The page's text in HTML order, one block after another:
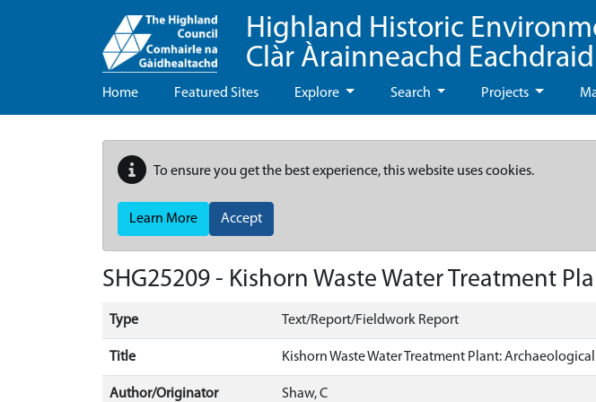
Highland Historic
Clàr Àrainneachd
Home Featured Sites Explore Search Projects
To ensure you get the best experience, this website uses cookies.
Learn More Accept
SHG25209 - Kishorn Waste Water Treatment
Type Text/Report/Fieldwork Report
Title Kishorn Waste Water Treatment Plant:
Author/Originator Shaw, C